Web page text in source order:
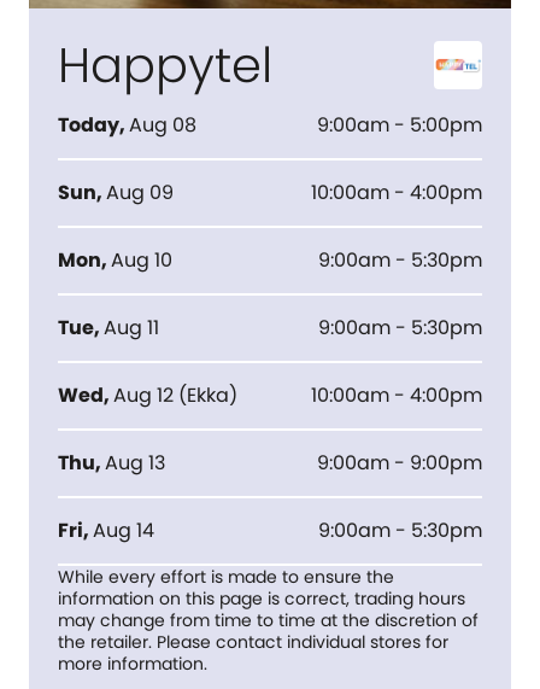
Happytel
Today,Aug 08 9:00am - 5:00pm
Sun,Aug 09 10:00am - 4:00pm
Mon,Aug 10 9:00am - 5:30pm
Tue,Aug 11 9:00am - 5:30pm
Wed,Aug 12 (Ekka) 10:00am - 4:00pm
Thu,Aug 13 9:00am - 9:00pm
Fri,Aug 14 9:00am - 5:30pm
While every effort is made to ensure the
information on this page is correct, trading hours
may change from time to time at the discretion of
the retailer. Please contact individual stores for
more information.